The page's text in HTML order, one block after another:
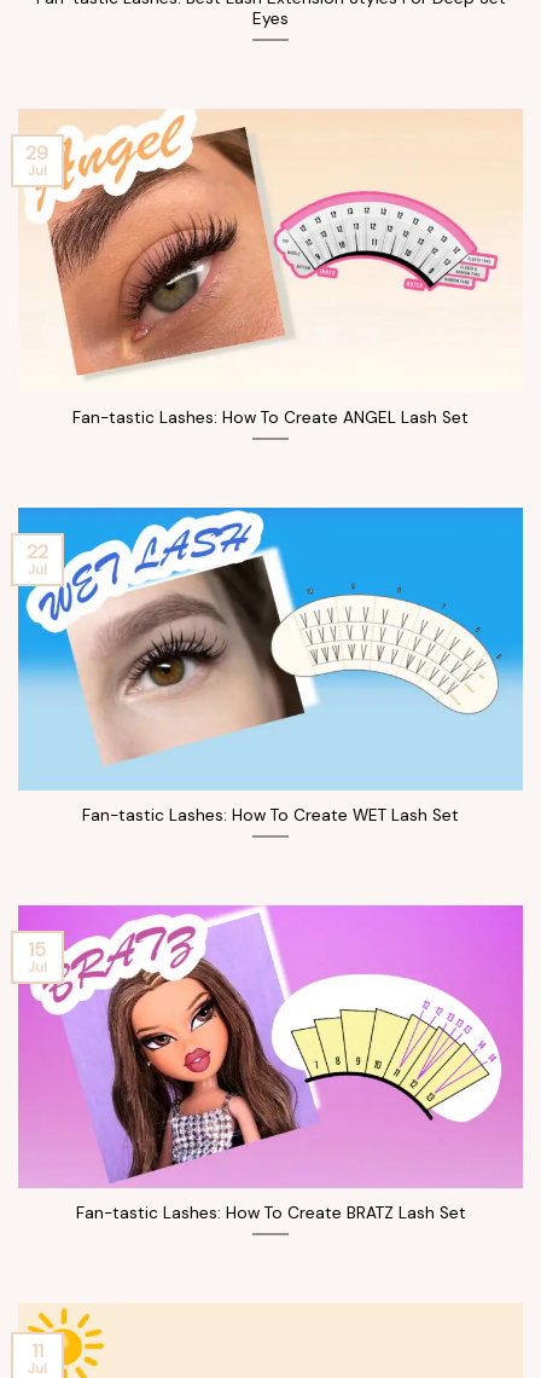
Eyes
Fan-tastic Lashes: How To Create ANGEL Lash Set
29
Jul
Fan-tastic Lashes: How To Create WET Lash Set
22
Jul
Fan-tastic Lashes: How To Create BRATZ Lash Set
15
Jul
11
Jul